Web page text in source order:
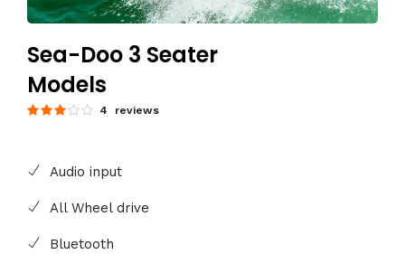
Sea-Doo 3 Seater
Models
4 reviews
Audio input
All Wheel drive
Bluetooth